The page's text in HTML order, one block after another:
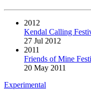
2012
Kendal Calling
27 Jul 2012
2011
Friends of Mine
20 May 2011
Experimental